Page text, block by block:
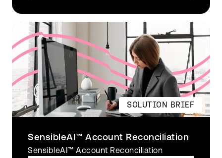
SOLUTION BRIEF
SensibleAI™ Account Reconciliation
SensibleAI™ Account Reconciliation